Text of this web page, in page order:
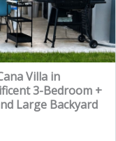
Villa in
3-Bedroom +
Large Backyard